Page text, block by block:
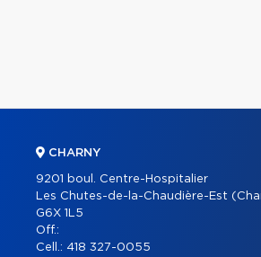
CHARNY
9201 boul. Centre-Hospitalier
Les Chutes-de-la-Chaudière-Est
G6X 1L5
Off.:
Cell.: 418 327-0055